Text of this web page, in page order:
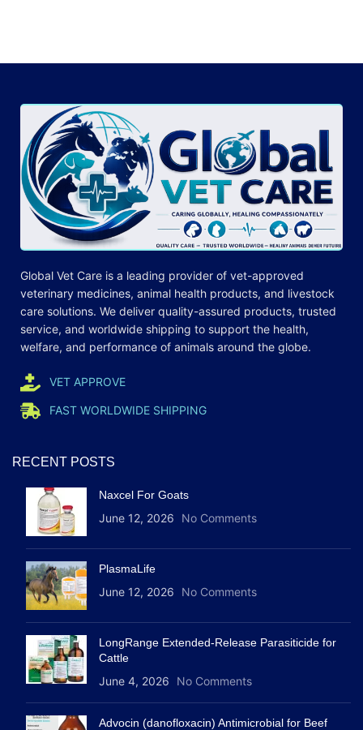
Global Vet Care is a leading provider of vet-approved
veterinary medicines, animal health products, and livestock
care solutions. We deliver quality-assured products, trusted
service, and worldwide shipping to support the health,
welfare, and performance of animals around the globe.
VET APPROVE
FAST WORLDWIDE SHIPPING
RECENT POSTS
Naxcel For Goats
June 12, 2026 No Comments
PlasmaLife
June 12, 2026 No Comments
LongRange Extended-Release Parasiticide for
Cattle
June 4, 2026 No Comments
Advocin (danofloxacin) Antimicrobial for Beef